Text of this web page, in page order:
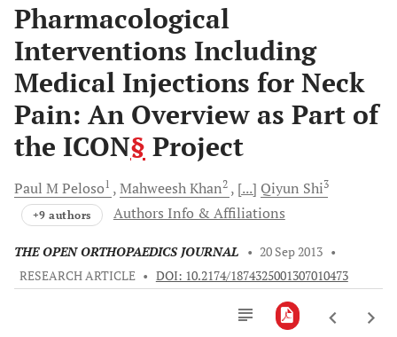
Pharmacological
Interventions Including
Medical Injections for Neck
Pain: An Overview as Part of
the ICON§ Project
Paul MPeloso1 MahweeshKhan2 [...] Qiyun Shi3
+9 authors Authors Info & Affiliations
THE OPEN ORTHOPAEDICS JOURNAL • 20 Sep 2013 •
RESEARCH ARTICLE • DOI: 10.2174/1874325001307010473